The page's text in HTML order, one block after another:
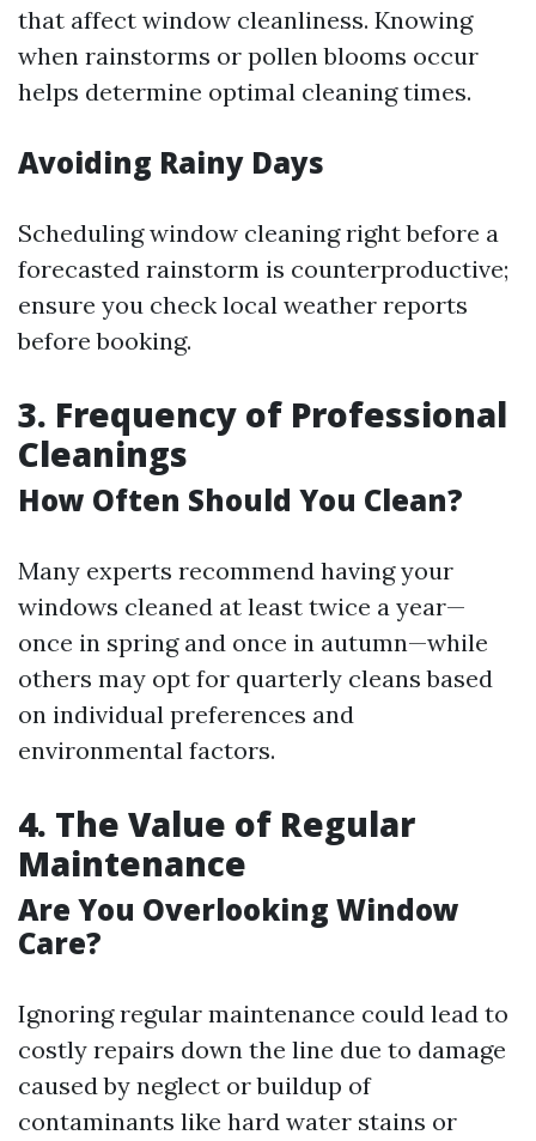
that affect window cleanliness. Knowing
when rainstorms or pollen blooms occur
helps determine optimal cleaning times.
Avoiding Rainy Days
Scheduling window cleaning right before a
forecasted rainstorm is counterproductive;
ensure you check local weather reports
before booking.
3. Frequency of Professional
Cleanings
How Often Should You Clean?
Many experts recommend having your
windows cleaned at least twice a year—
once in spring and once in autumn—while
others may opt for quarterly cleans based
on individual preferences and
environmental factors.
4. The Value of Regular
Maintenance
Are You Overlooking Window
Care?
Ignoring regular maintenance could lead to
costly repairs down the line due to damage
caused by neglect or buildup of
contaminants like hard water stains or